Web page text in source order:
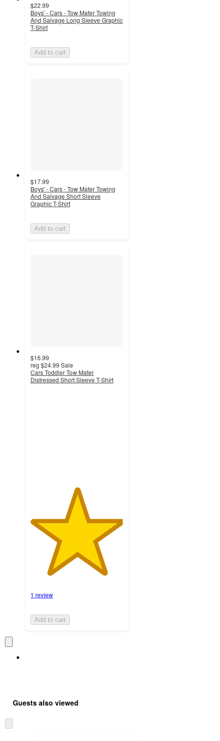
$22.99
Boys' - Cars - Tow Mater Towing
And Salvage Long Sleeve Graphic
T-Shirt
Add to cart
$17.99
Boys' - Cars - Tow Mater Towing
And Salvage Short Sleeve
Graphic T-Shirt
Add to cart
$16.99
reg $24.99 Sale
Cars Toddler Tow Mater
Distressed Short Sleeve T-Shirt
1 review
Add to cart
Guests also viewed
to